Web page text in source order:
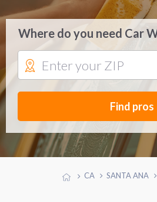
Where do you need Car
Find pros
CA SANTA ANA